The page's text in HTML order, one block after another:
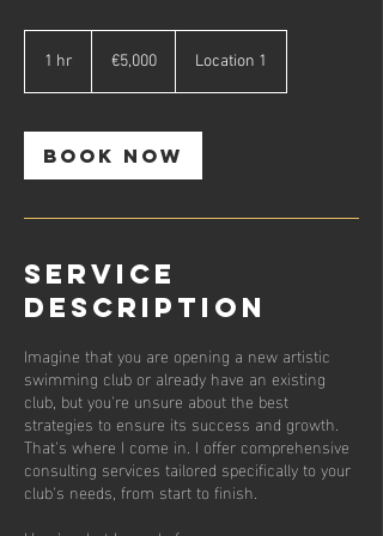
1 hr
euros
€5,000 Location 1
Book Now
Service
Description
Imagine that you are opening a new artistic
swimming club or already have an existing
club, but you're unsure about the best
strategies to ensure its success and growth.
That's where I come in. I offer comprehensive
consulting services tailored specifically to your
club's needs, from start to finish.